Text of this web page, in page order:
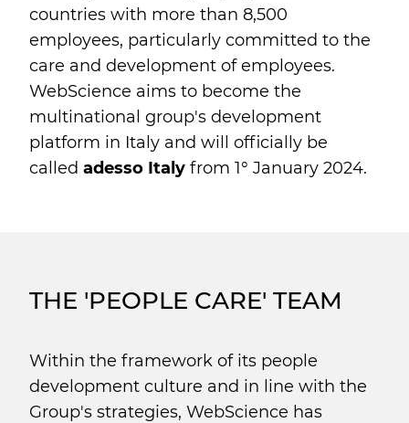
countries with more than 8,500
employees, particularly committed to the
care and development of employees.
WebScience aims to become the
multinational group's development
platform in Italy and will officially be
called adesso Italy from 1° January 2024.
THE 'PEOPLE CARE' TEAM
Within the framework of its people
development culture and in line with the
Group's strategies, WebScience has